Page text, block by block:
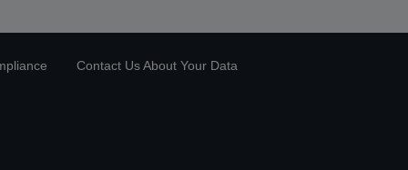
Contact Us About Your Data